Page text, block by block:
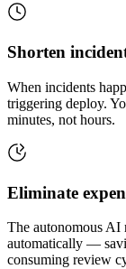
Shorten
When incidents
triggering deploy.
minutes, not hours.
Eliminate
The autonomous AI
automatically —
consuming review